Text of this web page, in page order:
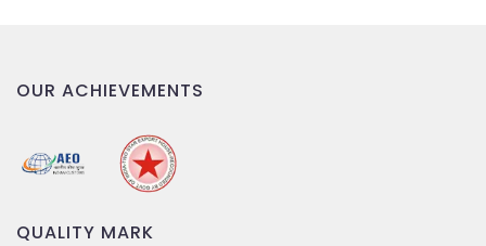
OUR ACHIEVEMENTS
QUALITY MARK